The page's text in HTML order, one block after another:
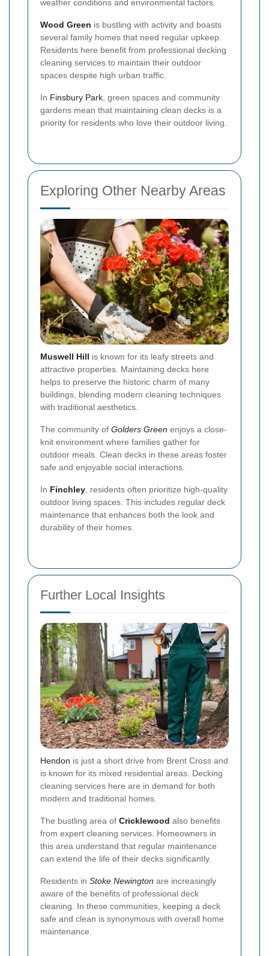
weather conditions and environmental factors.
Wood Green is bustling with activity and boasts
several family homes that need regular upkeep.
Residents here benefit from professional decking
cleaning services to maintain their outdoor
spaces despite high urban traffic.
In Finsbury Park, green spaces and community
gardens mean that maintaining clean decks is a
priority for residents who love their outdoor living.
Exploring Other Nearby Areas
Muswell Hill is known for its leafy streets and
attractive properties. Maintaining decks here
helps to preserve the historic charm of many
buildings, blending modern cleaning techniques
with traditional aesthetics.
The community of Golders Green enjoys a close-
knit environment where families gather for
outdoor meals. Clean decks in these areas foster
safe and enjoyable social interactions.
In Finchley, residents often prioritize high-quality
outdoor living spaces. This includes regular deck
maintenance that enhances both the look and
durability of their homes.
Further Local Insights
Hendon is just a short drive from Brent Cross and
is known for its mixed residential areas. Decking
cleaning services here are in demand for both
modern and traditional homes.
The bustling area of Cricklewood also benefits
from expert cleaning services. Homeowners in
this area understand that regular maintenance
can extend the life of their decks significantly.
Residents in Stoke Newington are increasingly
aware of the benefits of professional deck
cleaning. In these communities, keeping a deck
safe and clean is synonymous with overall home
maintenance.